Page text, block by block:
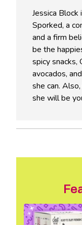
Jessica
Sporked, a
and a firm
be the
spicy snacks,
avocados,
she can.
she will be